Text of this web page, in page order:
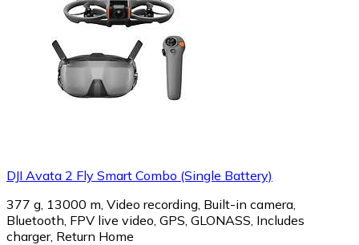
DJI Avata 2 Fly Smart Combo (Single Battery)
377 g, 13000 m, Video recording, Built-in camera,
Bluetooth, FPV live video, GPS, GLONASS, Includes
charger, Return Home